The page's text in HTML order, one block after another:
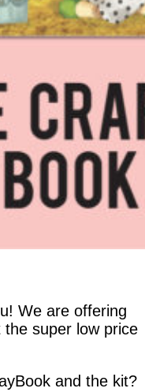
We are offering
super low price
and the kit?